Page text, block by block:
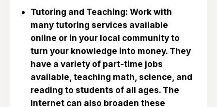
Tutoring and Teaching: Work with
many tutoring services available
online or in your local community to
turn your knowledge into money. They
have a variety of part-time jobs
available, teaching math, science, and
reading to students of all ages. The
Internet can also broaden these